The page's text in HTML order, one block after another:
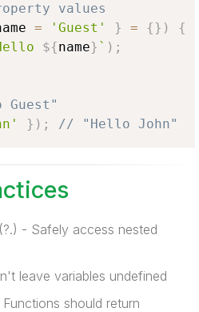
values
= 'Guest' } = {} )
{
${name} ` ) ;
} ) ; // "Hello John"
- Safely access nested
leave variables undefined
should return